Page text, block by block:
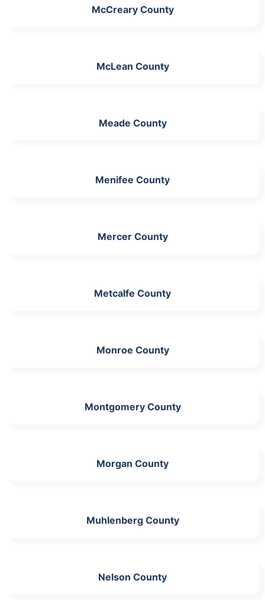
McCreary County
McLean County
Meade County
Menifee County
Mercer County
Metcalfe County
Monroe County
Montgomery County
Morgan County
Muhlenberg County
Nelson County